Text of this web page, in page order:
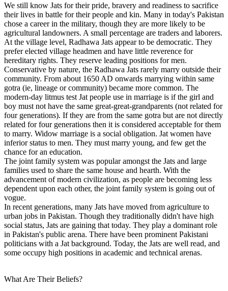
We still know Jats for their pride, bravery and readiness to sacrifice
their lives in battle for their people and kin. Many in today's Pakistan
chose a career in the military, though they are more likely to be
agricultural landowners. A small percentage are traders and laborers.
At the village level, Radhawa Jats appear to be democratic. They
prefer elected village headmen and have little reverence for
hereditary rights. They reserve leading positions for men.
Conservative by nature, the Radhawa Jats rarely marry outside their
community. From about 1650 AD onwards marrying within same
gotra (ie, lineage or community) became more common. The
modern-day litmus test Jat people use in marriage is if the girl and
boy must not have the same great-great-grandparents (not related for
four generations). If they are from the same gotra but are not directly
related for four generations then it is considered acceptable for them
to marry. Widow marriage is a social obligation. Jat women have
inferior status to men. They must marry young, and few get the
chance for an education.
The joint family system was popular amongst the Jats and large
families used to share the same house and hearth. With the
advancement of modern civilization, as people are becoming less
dependent upon each other, the joint family system is going out of
vogue.
In recent generations, many Jats have moved from agriculture to
urban jobs in Pakistan. Though they traditionally didn't have high
social status, Jats are gaining that today. They play a dominant role
in Pakistan's public arena. There have been prominent Pakistani
politicians with a Jat background. Today, the Jats are well read, and
some occupy high positions in academic and technical arenas.
What Are Their Beliefs?